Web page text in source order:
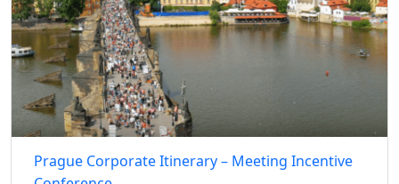
Prague Corporate Itinerary – Meeting Incentive